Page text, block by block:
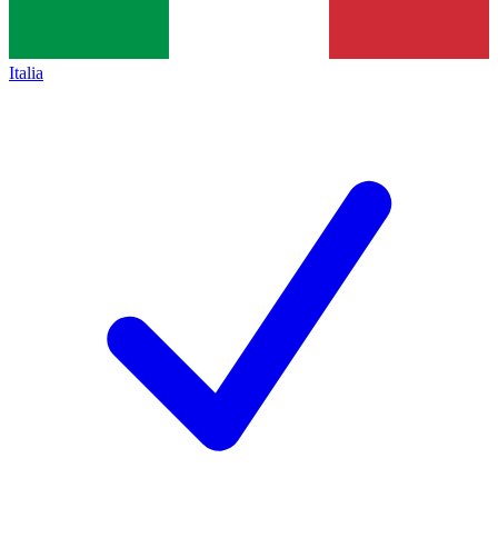
Italia